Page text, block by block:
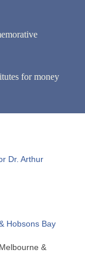
for money
Dr. Arthur
Hobsons Bay
&